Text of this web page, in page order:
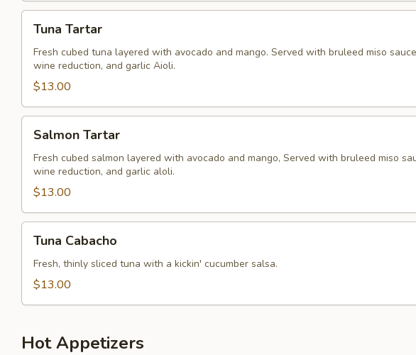
Tartar
Tuna Tartar
Fresh cubed tuna layered with avocado and mango. Served with bruleed miso
wine reduction, and garlic Aioli.
$13.00
Tartar
Salmon Tartar
Fresh cubed salmon layered with avocado and mango, Served with bruleed miso
wine reduction, and garlic aloli.
$13.00
Cabacho
Tuna Cabacho
Fresh, thinly sliced tuna with a kickin' cucumber salsa.
$13.00
Hot Appetizers